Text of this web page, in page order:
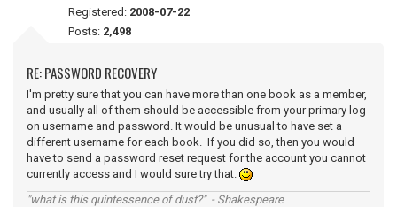
Registered: 2008-07-22
Posts: 2,498
RE: PASSWORD RECOVERY
I'm pretty sure that you can have more than one book as a member,
and usually all of them should be accessible from your primary log-
on username and password. It would be unusual to have set a
different username for each book. If you did so, then you would
have to send a password reset request for the account you cannot
currently access and I would sure try that.
"what is this quintessence of dust?" - Shakespeare